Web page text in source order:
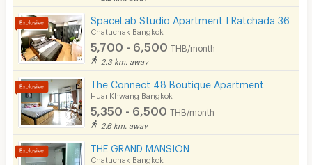
SpaceLab Studio Apartment I Ratchada 36
Chatuchak Bangkok
5,700 - 6,500 THB/month
2.3 km. away
The Connect 48 Boutique Apartment
Huai Khwang Bangkok
5,350 - 6,500 THB/month
2.6 km. away
THE GRAND MANSION
Chatuchak Bangkok